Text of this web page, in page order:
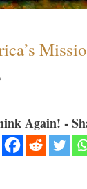
Again! -